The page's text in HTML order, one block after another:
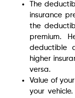
The
insurance
the
premium.
deductible
higher
versa.
Value of
your